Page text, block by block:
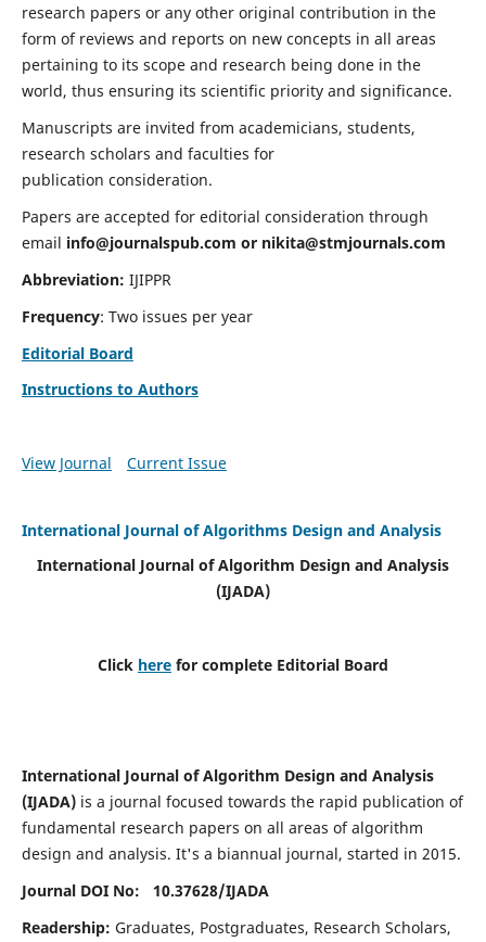
research papers or any other original contribution in the
form of reviews and reports on new concepts in all areas
pertaining to its scope and research being done in the
world, thus ensuring its scientific priority and significance.
Manuscripts are invited from academicians, students,
research scholars and faculties for
publication consideration.
Papers are accepted for editorial consideration through
email info@journalspub.com or nikita@stmjournals.com
Abbreviation: IJIPPR
Frequency: Two issues per year
Editorial Board
Instructions to Authors
View Journal Current Issue
International Journal of Algorithms Design and Analysis
International Journal of Algorithm Design and Analysis
(IJADA)
Click here for complete Editorial Board
International Journal of Algorithm Design and Analysis
(IJADA)is a journal focused towards the rapid publication of
fundamental research papers on all areas of algorithm
design and analysis. It's a biannual journal, started in 2015.
Journal DOI No: 10.37628/IJADA
Readership: Graduates, Postgraduates, Research Scholars,